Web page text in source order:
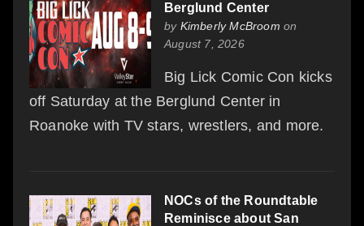
Berglund Center
by Kimberly McBroom on
August 7, 2026
Big Lick Comic Con kicks
off Saturday at the Berglund Center in
Roanoke with TV stars, wrestlers, and more.
NOCs of the Roundtable
Reminisce about San